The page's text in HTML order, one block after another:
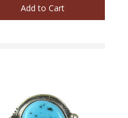
Add to Cart